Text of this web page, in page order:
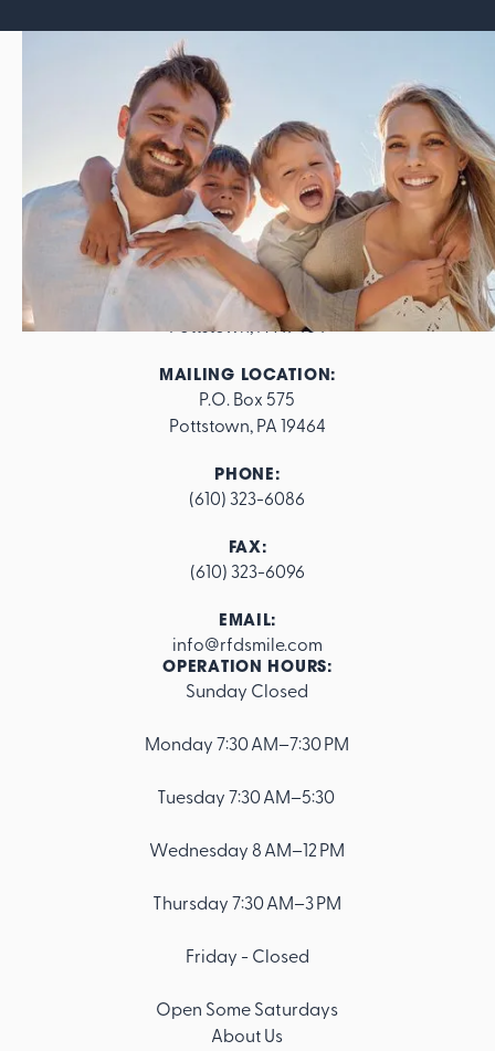
ADDRESS:
562 E. High Street
Pottstown, PA 19464
MAILING LOCATION:
P.O. Box 575
Pottstown, PA 19464
PHONE:
(610) 323-6086
FAX:
(610) 323-6096
EMAIL:
info@rfdsmile.com
OPERATION HOURS:
Sunday Closed
Monday 7:30 AM–7:30 PM
Tuesday 7:30 AM–5:30
Wednesday 8 AM–12 PM
Thursday 7:30 AM–3 PM
Friday - Closed
Open Some Saturdays
About Us